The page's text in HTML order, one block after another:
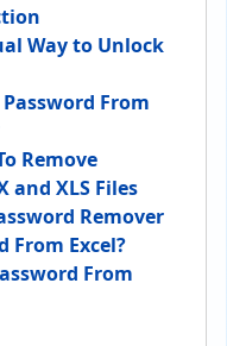
Way to Unlock
From
Remove
and XLS Files
Remover
From Excel?
From